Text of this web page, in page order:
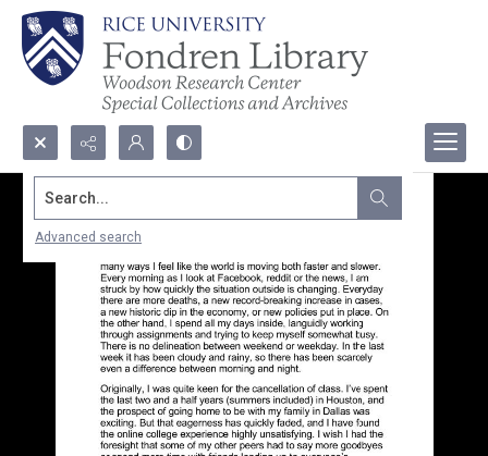
Search...
Advanced search